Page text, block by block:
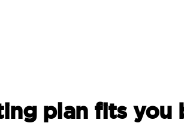
plan fits you